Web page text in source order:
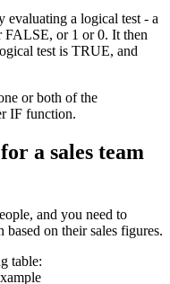
evaluating a logical test - a
or 1 or 0. It then
test is TRUE, and
or both of the
IF function.
a sales team
and you need to
on their sales figures.
table: